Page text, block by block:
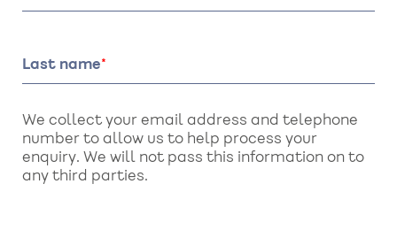
Last name
We collect your email address and telephone
number to allow us to help process your
enquiry. We will not pass this information on to
any third parties.